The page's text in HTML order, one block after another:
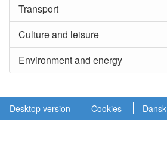
Transport
Culture and leisure
Environment and energy
Desktop version Cookies Dansk